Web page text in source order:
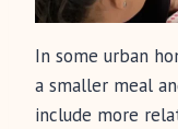
In some urban
a smaller meal
include more